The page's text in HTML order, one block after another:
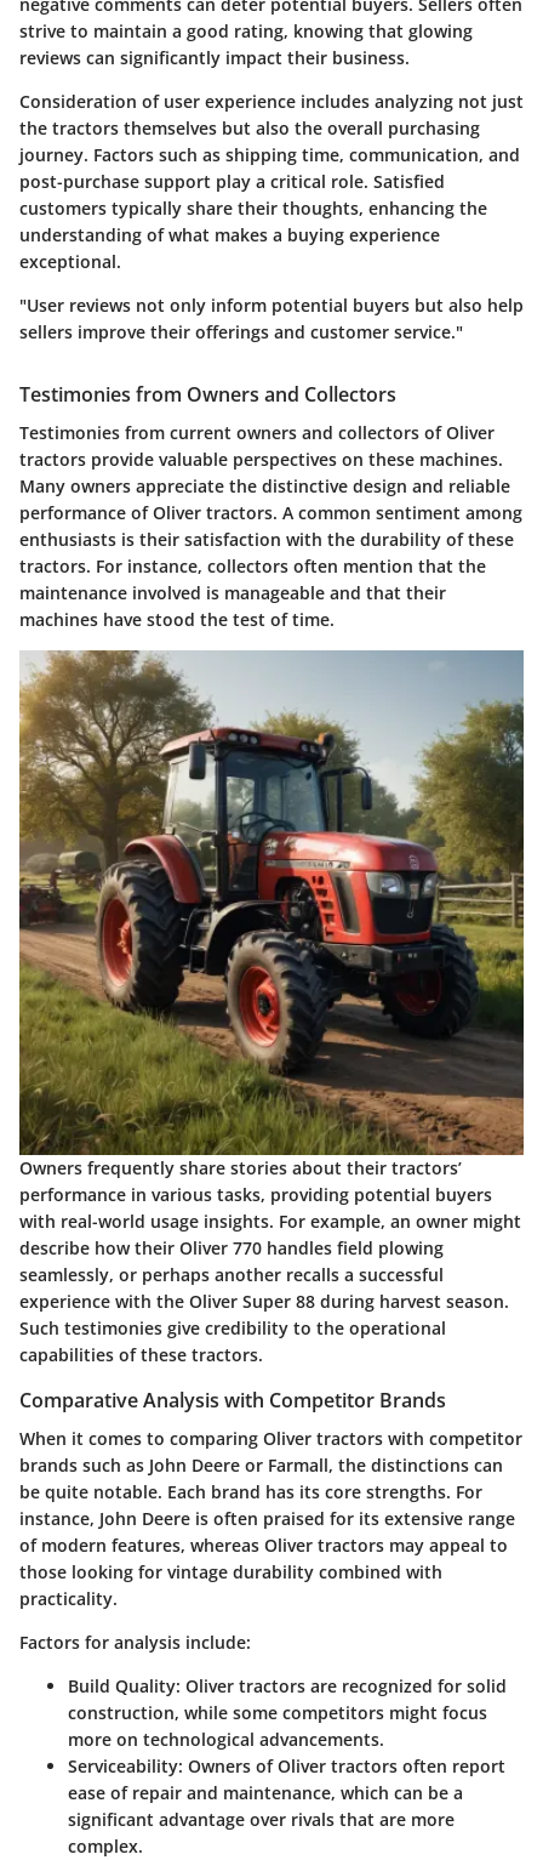
strive to maintain a good rating, knowing that glowing
reviews can significantly impact their business.
Consideration of user experience includes analyzing not just
the tractors themselves but also the overall purchasing
journey. Factors such as shipping time, communication, and
post-purchase support play a critical role. Satisfied
customers typically share their thoughts, enhancing the
understanding of what makes a buying experience
exceptional.
"User reviews not only inform potential buyers but also help
sellers improve their offerings and customer service."
Testimonies from Owners and Collectors
Testimonies from current owners and collectors of Oliver
tractors provide valuable perspectives on these machines.
Many owners appreciate the distinctive design and reliable
performance of Oliver tractors. A common sentiment among
enthusiasts is their satisfaction with the durability of these
tractors. For instance, collectors often mention that the
maintenance involved is manageable and that their
machines have stood the test of time.
Owners frequently share stories about their tractors’
performance in various tasks, providing potential buyers
with real-world usage insights. For example, an owner might
describe how their Oliver 770 handles field plowing
seamlessly, or perhaps another recalls a successful
experience with the Oliver Super 88 during harvest season.
Such testimonies give credibility to the operational
capabilities of these tractors.
Comparative Analysis with Competitor Brands
When it comes to comparing Oliver tractors with competitor
brands such as John Deere or Farmall, the distinctions can
be quite notable. Each brand has its core strengths. For
instance, John Deere is often praised for its extensive range
of modern features, whereas Oliver tractors may appeal to
those looking for vintage durability combined with
practicality.
Factors for analysis include:
Build Quality: Oliver tractors are recognized for solid
construction, while some competitors might focus
more on technological advancements.
Serviceability: Owners of Oliver tractors often report
ease of repair and maintenance, which can be a
significant advantage over rivals that are more
complex.